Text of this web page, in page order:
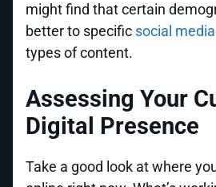
might find that certain
better to specific social
types of content.
Assessing Your
Digital Presence
Take a good look at where